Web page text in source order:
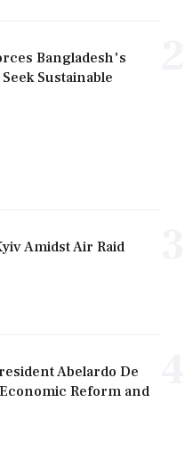
Bangladesh's
Sustainable
Amidst Air Raid
Abelardo De
Reform and